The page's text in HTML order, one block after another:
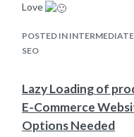
Love
POSTED IN
SEO
Lazy Loading of
E-Commerce
Options Needed